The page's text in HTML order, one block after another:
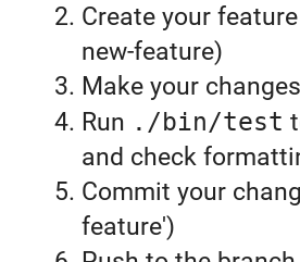
Create your
new-feature)
Make your changes
Run ./bin/test
and check
Commit your
feature')